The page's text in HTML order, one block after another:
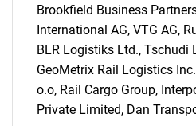
Need help finding what
Contact
Brookfield Business
International AG, VTG AG,
BLR Logistiks Ltd., Tschudi
GeoMetrix Rail Logistics
o.o, Rail Cargo Group,
Private Limited, Dan